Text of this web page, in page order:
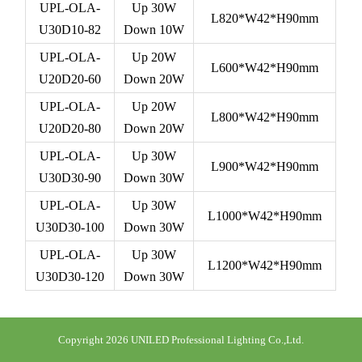
UPL-OLA-
U30D10-82
Up 30W
Down 10W
L820*W42*H90mm
UPL-OLA-
U20D20-60
Up 20W
Down 20W
L600*W42*H90mm
UPL-OLA-
U20D20-80
Up 20W
Down 20W
L800*W42*H90mm
UPL-OLA-
U30D30-90
Up 30W
Down 30W
L900*W42*H90mm
UPL-OLA-
U30D30-100
Up 30W
Down 30W
L1000*W42*H90mm
UPL-OLA-
U30D30-120
Up 30W
Down 30W
L1200*W42*H90mm
Copyright 2026 UNILED Professional Lighting Co.,Ltd.